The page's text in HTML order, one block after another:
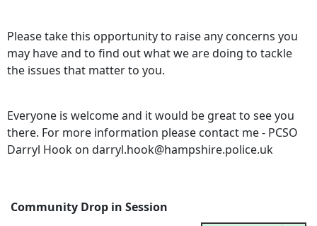
Please take this opportunity to raise any concerns you
may have and to find out what we are doing to tackle
the issues that matter to you.
Everyone is welcome and it would be great to see you
there. For more information please contact me - PCSO
Darryl Hook on darryl.hook@hampshire.police.uk
Community Drop in Session